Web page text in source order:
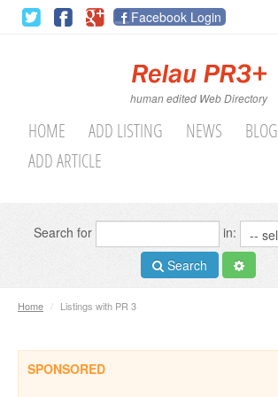
Facebook Login
human edited Web Directory
HOME ADD LISTING NEWS BLOG
ADD ARTICLE
Search for
in:
Search
Home / Listings with PR 3
SPONSORED